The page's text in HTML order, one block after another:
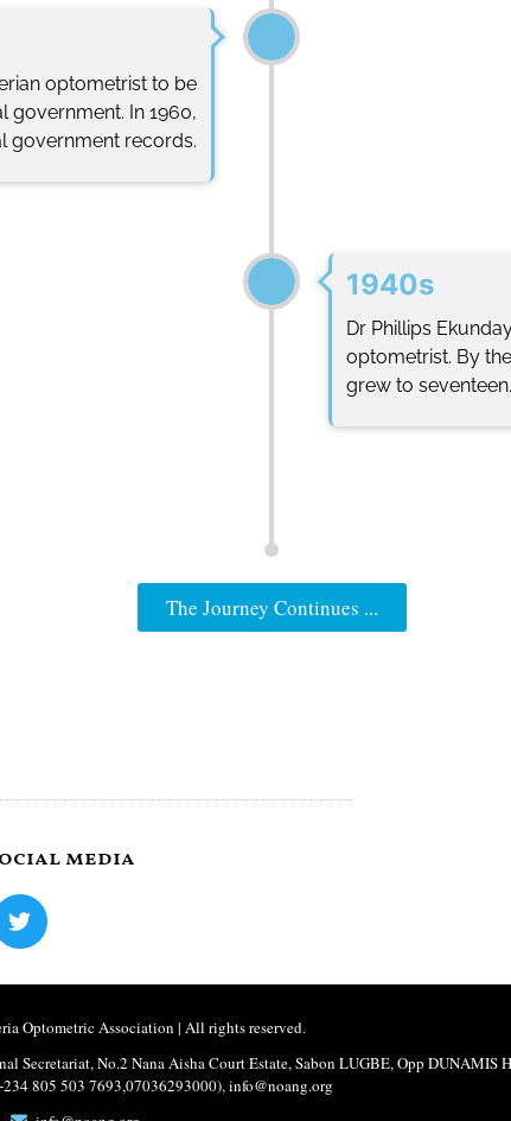
optometrist to be
government. In 1960,
government records.
1940s
Dr Phillips
optometrist. By
grew to seventeen.
The Journey Continues ...
media
Optometric Association | All rights reserved.
Secretariat, No.2 Nana Aisha Court Estate, Sabon LUGBE, Opp DUNAMIS
805 503 7693,07036293000), info@noang.org